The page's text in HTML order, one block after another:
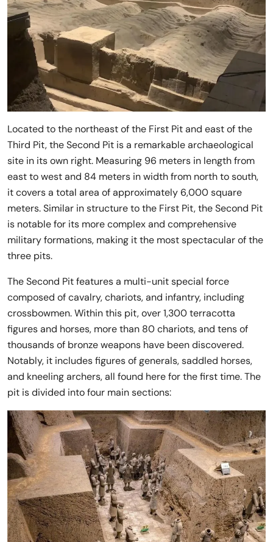
Located to the northeast of the First Pit and east of the
Third Pit, the Second Pit is a remarkable archaeological
site in its own right. Measuring 96 meters in length from
east to west and 84 meters in width from north to south,
it covers a total area of approximately 6,000 square
meters. Similar in structure to the First Pit, the Second Pit
is notable for its more complex and comprehensive
military formations, making it the most spectacular of the
three pits.
The Second Pit features a multi-unit special force
composed of cavalry, chariots, and infantry, including
crossbowmen. Within this pit, over 1,300 terracotta
figures and horses, more than 80 chariots, and tens of
thousands of bronze weapons have been discovered.
Notably, it includes figures of generals, saddled horses,
and kneeling archers, all found here for the first time. The
pit is divided into four main sections: